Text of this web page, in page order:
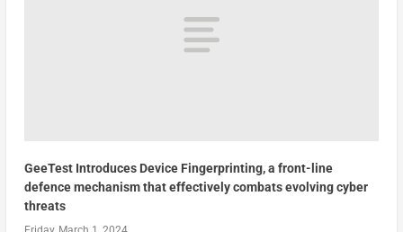
GeeTest Introduces Device Fingerprinting, a front-line
defence mechanism that effectively combats evolving cyber
threats